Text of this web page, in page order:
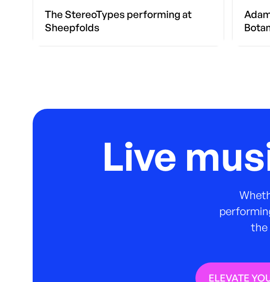
The StereoTypes performing at
Sheepfolds
Live
the
ELEVATE